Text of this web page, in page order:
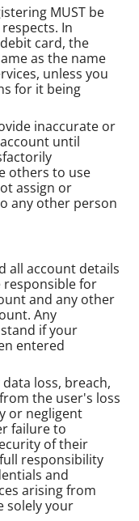
MUST be
In
card, the
as the name
unless you
for it being
inaccurate or
until
others to use
assign or
any other person
all account details
responsible for
and any other
Any
if your
entered
loss, breach,
the user's loss
or negligent
failure to
of their
responsibility
and
arising from
solely your